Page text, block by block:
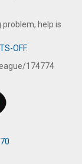
problem, help is
OFF.
174774